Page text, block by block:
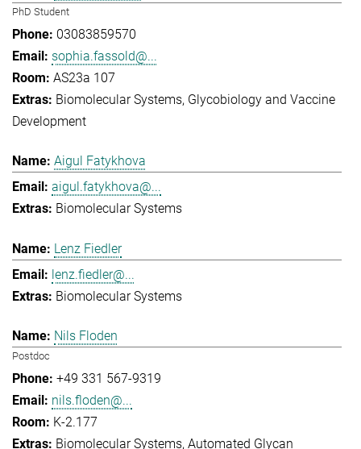
PhD Student
03083859570
sophia.fassold@...
AS23a 107
Biomolecular Systems Glycobiology and Vaccine
Development
Aigul Fatykhova
aigul.fatykhova@...
Biomolecular Systems
Lenz Fiedler
lenz.fiedler@...
Biomolecular Systems
Nils Floden
Postdoc
+49 331 567-9319
nils.floden@...
K-2.177
Biomolecular Systems Automated Glycan